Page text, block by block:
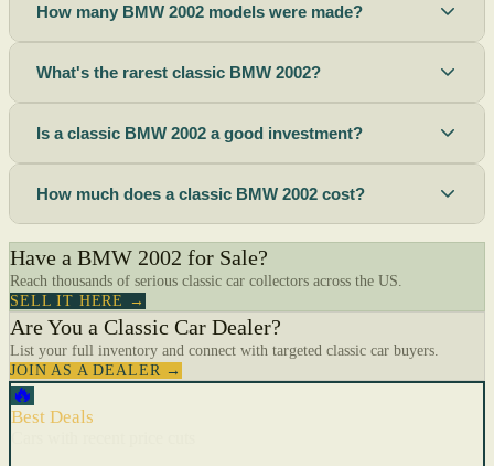
How many BMW 2002 models were made?
What's the rarest classic BMW 2002?
Is a classic BMW 2002 a good investment?
How much does a classic BMW 2002 cost?
Have a BMW 2002 for Sale?
Reach thousands of serious classic car collectors across the US.
SELL IT HERE →
Are You a Classic Car Dealer?
List your full inventory and connect with targeted classic car buyers.
JOIN AS A DEALER →
🔥
Best Deals